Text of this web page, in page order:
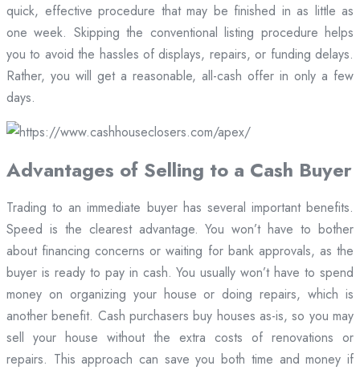
quick, effective procedure that may be finished in as little as
one week. Skipping the conventional listing procedure helps
you to avoid the hassles of displays, repairs, or funding delays.
Rather, you will get a reasonable, all-cash offer in only a few
days.
Advantages of Selling to a Cash Buyer
Trading to an immediate buyer has several important benefits.
Speed is the clearest advantage. You won’t have to bother
about financing concerns or waiting for bank approvals, as the
buyer is ready to pay in cash. You usually won’t have to spend
money on organizing your house or doing repairs, which is
another benefit. Cash purchasers buy houses as-is, so you may
sell your house without the extra costs of renovations or
repairs. This approach can save you both time and money if